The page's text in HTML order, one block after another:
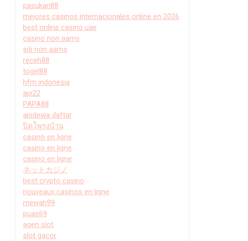
pasukan88
mejores casinos internacionales online en 2026
best online casino uae
casino non aams
siti non aams
receh88
togel88
hfm indonesia
api22
PAPA88
apidewa daftar
ปิดโพรงบ้าน
casino en ligne
casino en ligne
casino en ligne
ネットカジノ
best crypto casino
nouveaux casinos en ligne
mewah99
puas69
agen slot
slot gacor